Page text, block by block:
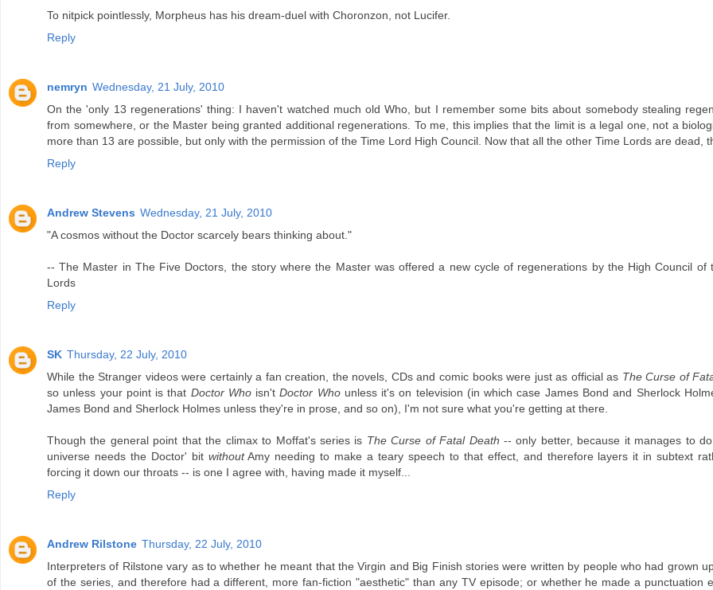
To nitpick pointlessly, Morpheus has his dream-duel with Choronzon, not Lucifer.
Reply
nemryn Wednesday, 21 July, 2010
On the 'only 13 regenerations' thing: I haven't watched much old Who, but I remember some bits about somebody stealing
from somewhere, or the Master being granted additional regenerations. To me, this implies that the limit is a legal one, not a
more than 13 are possible, but only with the permission of the Time Lord High Council. Now that all the other Time Lords are dead,
Reply
Andrew Stevens Wednesday, 21 July, 2010
"A cosmos without the Doctor scarcely bears thinking about."
-- The Master in The Five Doctors, the story where the Master was offered a new cycle of regenerations by the High Council of
Lords
Reply
SK Thursday, 22 July, 2010
While the Stranger videos were certainly a fan creation, the novels, CDs and comic books were just as official as The Curse of
so unless your point is that Doctor Whoisn'tDoctor Whounless it's on television (in which case James Bond and Sherlock
James Bond and Sherlock Holmes unless they're in prose, and so on), I'm not sure what you're getting at there.
Though the general point that the climax to Moffat's series is The Curse of Fatal Death -- only better, because it manages to
universe needs the Doctor' bit withoutAmy needing to make a teary speech to that effect, and therefore layers it in subtext
forcing it down our throats -- is one I agree with, having made it myself...
Reply
Andrew Rilstone Thursday, 22 July, 2010
Interpreters of Rilstone vary as to whether he meant that the Virgin and Big Finish stories were written by people who had grown
of the series, and therefore had a different, more fan-fiction "aesthetic" than any TV episode; or whether he made a punctuation